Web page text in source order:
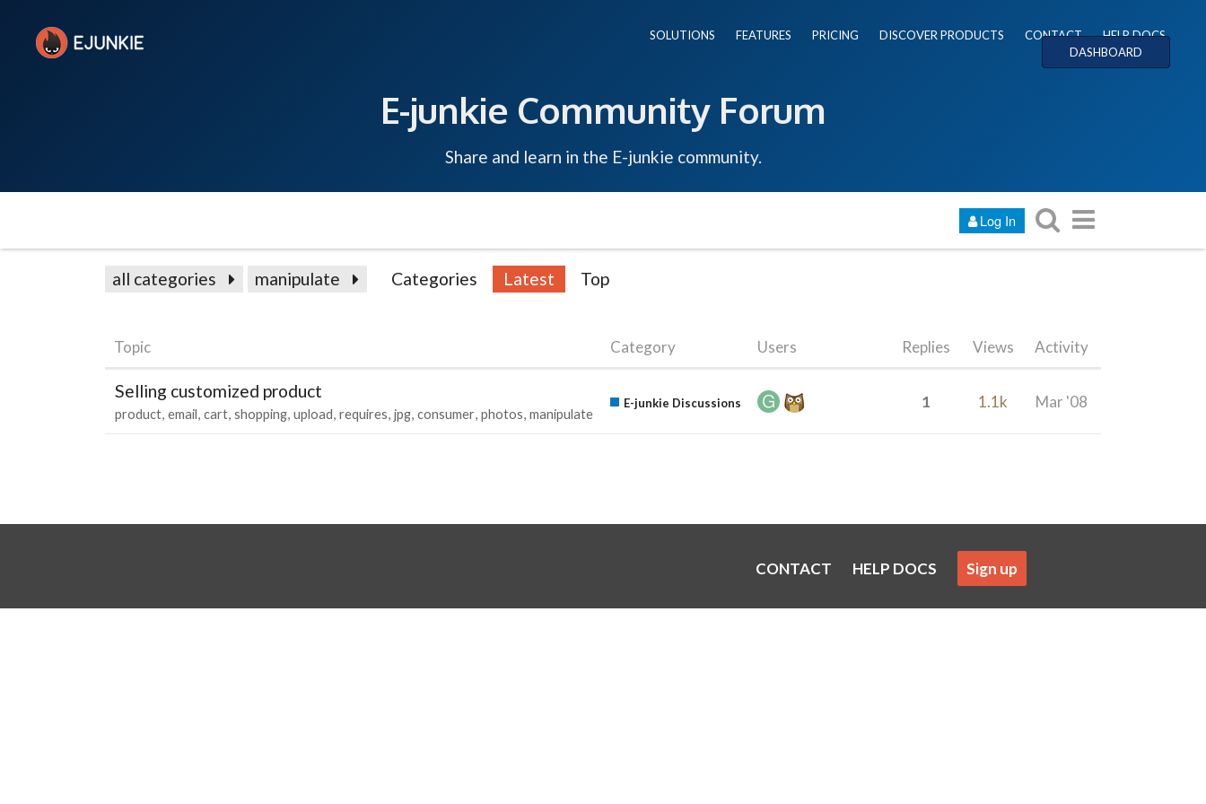
SOLUTIONS FEATURES PRICING DISCOVER PRODUCTS CONTACT
HELP DOCS
DASHBOARD
E-junkie Community Forum
Share and learn in the E-junkie community.
Log In
all categories manipulate Categories Latest Top
Topic Category Users Replies Views Activity
Selling customized product
product email cart shopping upload requires jpg consumer photos manipulate
E-junkie Discussions 1 1.1k Mar '08
CONTACT HELP DOCS Sign up